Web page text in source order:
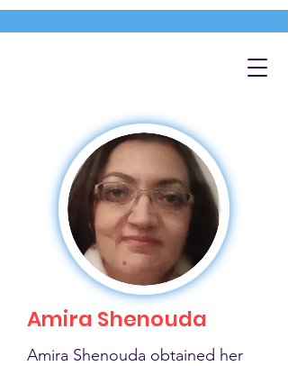
Amira Shenouda
Amira Shenouda obtained her